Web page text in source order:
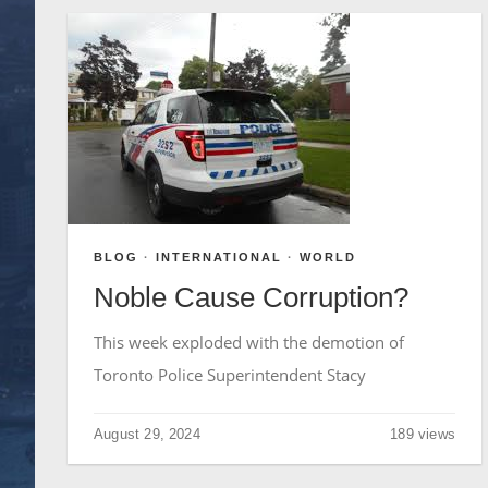
BLOG · INTERNATIONAL · WORLD
Noble Cause Corruption?
This week exploded with the demotion of
Toronto Police Superintendent Stacy
August 29, 2024 189 views